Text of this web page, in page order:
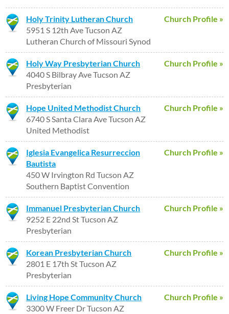
Church Profile »
Holy Trinity Lutheran Church
5951 S 12th Ave Tucson AZ
Lutheran Church of Missouri Synod
Church Profile »
Holy Way Presbyterian Church
4040 S Bilbray Ave Tucson AZ
Presbyterian
Church Profile »
Hope United Methodist Church
6740 S Santa Clara Ave Tucson AZ
United Methodist
Church Profile »
Iglesia Evangelica Resurreccion
Bautista
450 W Irvington Rd Tucson AZ
Southern Baptist Convention
Church Profile »
Immanuel Presbyterian Church
9252 E 22nd St Tucson AZ
Presbyterian
Church Profile »
Korean Presbyterian Church
2801 E 17th St Tucson AZ
Presbyterian
Church Profile »
Living Hope Community Church
3300 W Freer Dr Tucson AZ